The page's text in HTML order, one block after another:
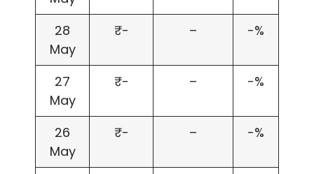
28
May
₹- – -%
27
May
₹- – -%
26
May
₹- – -%